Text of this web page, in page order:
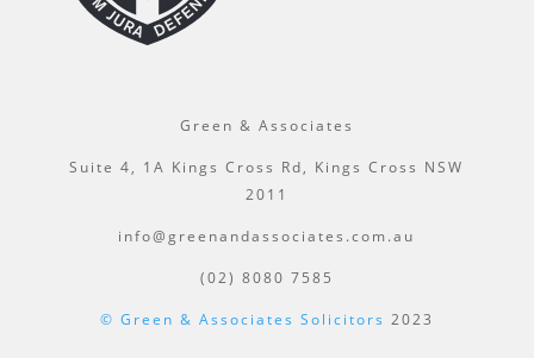
Green & Associates
Suite 4, 1A Kings Cross Rd, Kings Cross NSW
2011
info@greenandassociates.com.au
(02) 8080 7585
© Green & Associates Solicitors 2023